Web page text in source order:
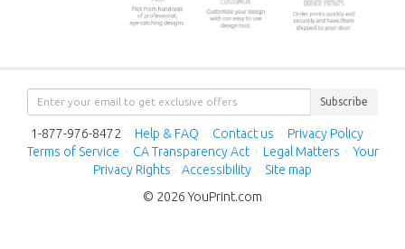
Subscribe
1-877-976-8472 · Help & FAQ · Contact us · Privacy Policy ·
Terms of Service · CA Transparency Act · Legal Matters · Your
Privacy Rights · Accessibility · Site map
© 2026 YouPrint.com